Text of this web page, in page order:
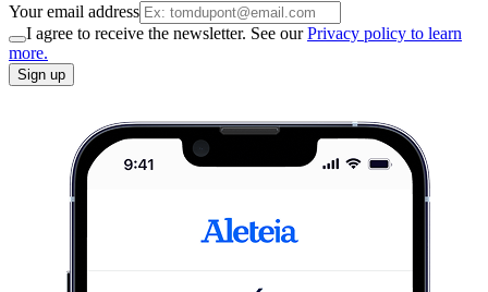
Your email address
I agree to receive the newsletter. See ourPrivacy policy to learn
more.
Sign up